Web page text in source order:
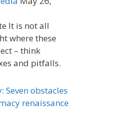
It is not all
where these
– think
and pitfalls.
Seven obstacles
renaissance